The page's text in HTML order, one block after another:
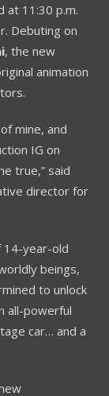
at 11:30 p.m.
Debuting on
, the new
animation
mine, and
IG on
true,” said
director for
year-old
beings,
to unlock
all-powerful
car… and a